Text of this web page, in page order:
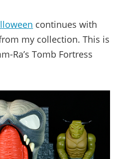
continues with
my collection. This is
Ra’s Tomb Fortress